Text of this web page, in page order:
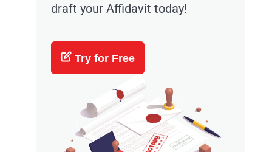
draft your Affidavit today!
Try for Free